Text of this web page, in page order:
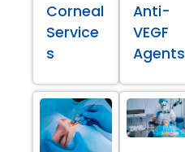
Corneal
Service
s
Anti-
VEGF
Agents